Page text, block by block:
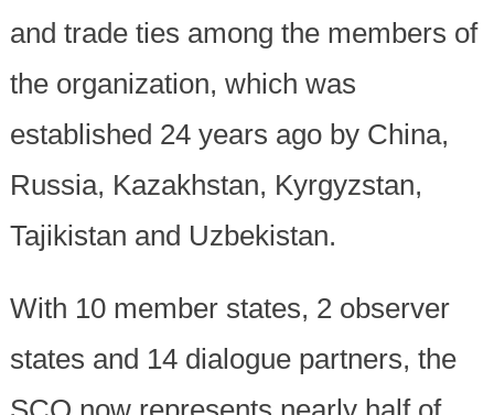
and trade ties among the members of
the organization, which was
established 24 years ago by China,
Russia, Kazakhstan, Kyrgyzstan,
Tajikistan and Uzbekistan.
With 10 member states, 2 observer
states and 14 dialogue partners, the